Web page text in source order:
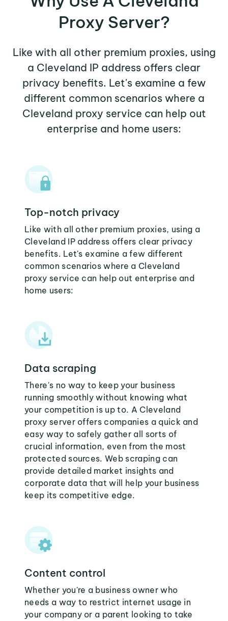
Proxy Server?
Like with all other premium proxies, using
a Cleveland IP address offers clear
privacy benefits. Let's examine a few
different common scenarios where a
Cleveland proxy service can help out
enterprise and home users:
Top-notch privacy
Like with all other premium proxies, using a
Cleveland IP address offers clear privacy
benefits. Let's examine a few different
common scenarios where a Cleveland
proxy service can help out enterprise and
home users:
Data scraping
There's no way to keep your business
running smoothly without knowing what
your competition is up to. A Cleveland
proxy server offers companies a quick and
easy way to safely gather all sorts of
crucial information, even from the most
protected sources. Web scraping can
provide detailed market insights and
corporate data that will help your business
keep its competitive edge.
Content control
Whether you're a business owner who
needs a way to restrict internet usage in
your company or a parent looking to take